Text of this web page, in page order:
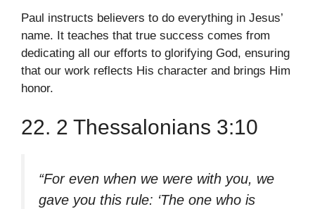
Paul instructs believers to do everything in Jesus’
name. It teaches that true success comes from
dedicating all our efforts to glorifying God, ensuring
that our work reflects His character and brings Him
honor.
22. 2 Thessalonians 3:10
“For even when we were with you, we
gave you this rule: ‘The one who is